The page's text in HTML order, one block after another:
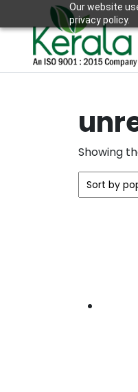
Our website
privacy policy.
Showing